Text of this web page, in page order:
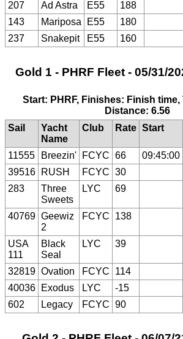
207 Ad Astra E55 188
143
Mariposa E55 180
237
Snakepit E55 160
Gold 1 - PHRF Fleet - 05/31/
Start: PHRF, Finishes: Finish time,
Distance: 6.56
Sail
Yacht
Name
Club Rate Start
11555 Breezin' FCYC 66 09:45:00
39516
RUSH FCYC 30
283
Three
Sweets
LYC 69
40769 Geewiz
2
FCYC 138
USA
111
Black
Seal
LYC 39
32819 Ovation FCYC 114
40036
Exodus LYC -15
602
Legacy FCYC 90